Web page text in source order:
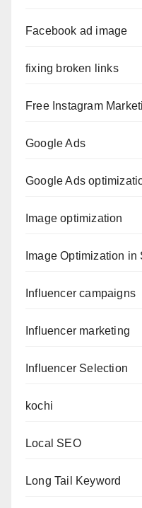
Facebook ad image
fixing broken links
Free Instagram
Google Ads
Google Ads
Image optimization
Image Optimization in
Influencer campaigns
Influencer marketing
Influencer Selection
kochi
Local SEO
Long Tail Keyword